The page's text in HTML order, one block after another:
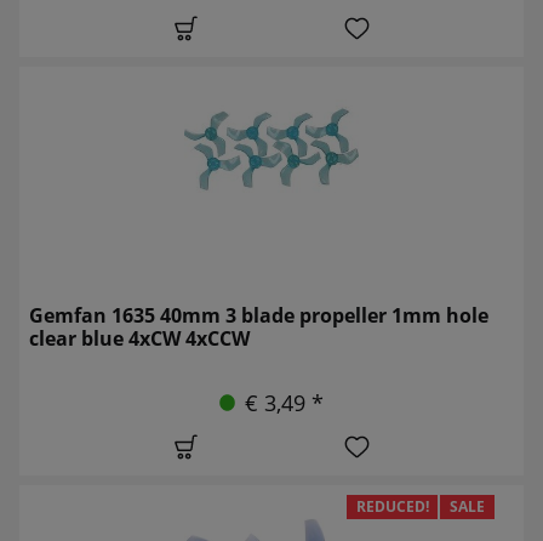
Gemfan 1635 40mm 3 blade propeller 1mm hole
clear blue 4xCW 4xCCW
€ 3,49 *
REDUCED! SALE